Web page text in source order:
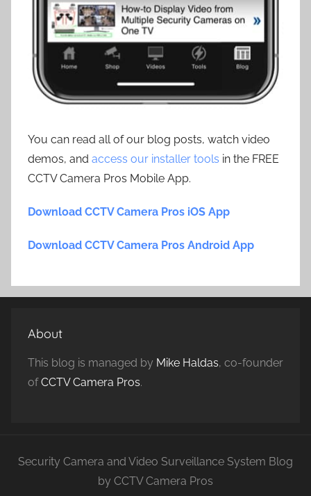
You can read all of our blog posts, watch video
demos, and access our installer tools in the FREE
CCTV Camera Pros Mobile App.
Download CCTV Camera Pros iOS App
Download CCTV Camera Pros Android App
About
This blog is managed by Mike Haldas, co-founder
ofCCTV Camera Pros.
Security Camera and Video Surveillance System Blog
by CCTV Camera Pros